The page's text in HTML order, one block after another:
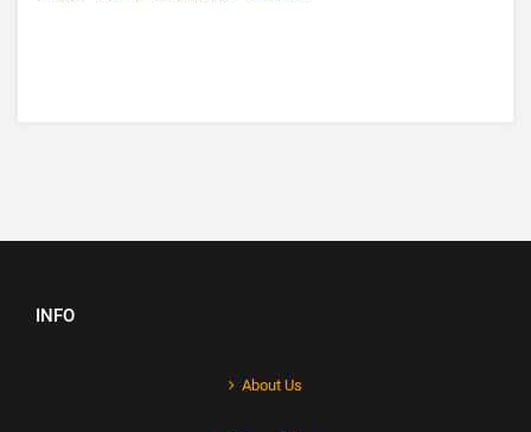
INFO
About Us